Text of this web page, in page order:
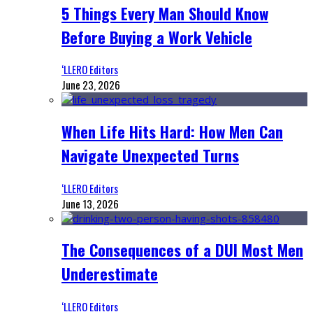
5 Things Every Man Should Know
Before Buying a Work Vehicle
‘LLERO Editors
June 23, 2026
When Life Hits Hard: How Men Can
Navigate Unexpected Turns
‘LLERO Editors
June 13, 2026
The Consequences of a DUI Most Men
Underestimate
‘LLERO Editors